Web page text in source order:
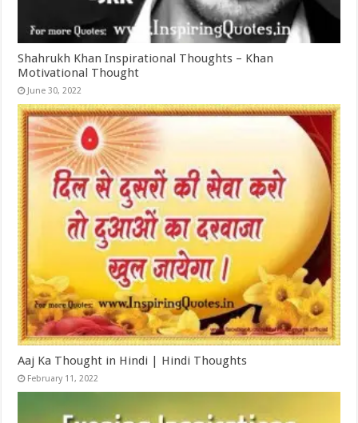
Shahrukh Khan Inspirational Thoughts – Khan
Motivational Thought
June 30, 2022
Aaj Ka Thought in Hindi | Hindi Thoughts
February 11, 2022